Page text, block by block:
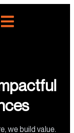
we build value.